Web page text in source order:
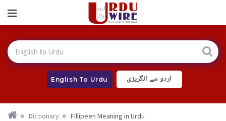
English To Urdu اردو سے انگریزی
Dictionary Fillipeen Meaning in Urdu